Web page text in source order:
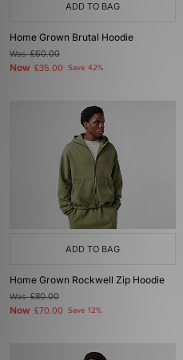
ADD TO BAG
Home Grown Brutal Hoodie
Was£60.00
Now £35.00 Save 42%
ADD TO BAG
Home Grown Rockwell Zip Hoodie
Was£80.00
Now £70.00 Save 12%